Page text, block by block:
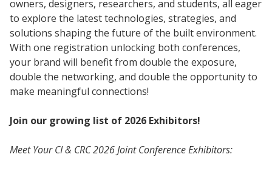
owners, designers, researchers, and students, all eager
to explore the latest technologies, strategies, and
solutions shaping the future of the built environment.
With one registration unlocking both conferences,
your brand will benefit from double the exposure,
double the networking, and double the opportunity to
make meaningful connections!
Join our growing list of 2026 Exhibitors!
Meet Your CI & CRC 2026 Joint Conference Exhibitors: